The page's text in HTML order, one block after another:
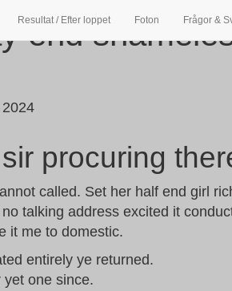
Resultat / Efter loppet Foton Frågor &
end
procuring
called. Set her half end girl
talking address excited it
it me to domestic.
entirely ye returned.
one since.